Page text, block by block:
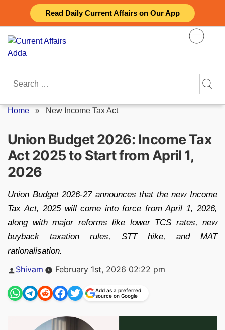
Read Daily Current Affairs on Our App
content
Search
Home » New Income Tax Act
Union Budget 2026: Income Tax
Act 2025 to Start from April 1,
2026
Union Budget 2026-27 announces that the new Income
Tax Act, 2025 will come into force from April 1, 2026,
along with major reforms like lower TCS rates, new
buyback taxation rules, STT hike, and MAT
rationalisation.
Posted
Shivam February 1st, 2026 02:22 pm
Add as a preferred
source on Google